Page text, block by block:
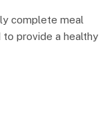
complete meal
provide a healthy